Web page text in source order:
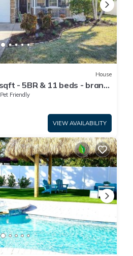
House
- 5BR & 11 beds - brand
to AMI beaches
Pet Friendly
VIEW AVAILABILITY